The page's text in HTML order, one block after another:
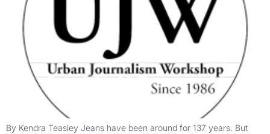
By Kendra Teasley Jeans have been around for 137 years. But